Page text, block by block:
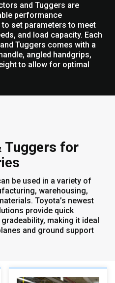
and Tuggers are
performance
set parameters to meet
and load capacity. Each
Tuggers comes with a
angled handgrips,
to allow for optimal
Tuggers for
be used in a variety of
warehousing,
Toyota’s newest
provide quick
making it ideal
and ground support